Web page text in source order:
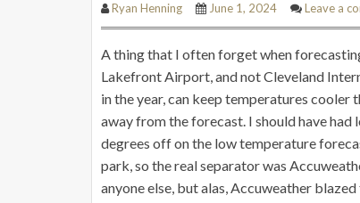
Ryan Henning June 1, 2024 Leave a
A thing that I often forget when
Lakefront Airport, and not Cleveland
in the year, can keep temperatures cooler
away from the forecast. I should have
degrees off on the low temperature
park, so the real separator was
anyone else, but alas, Accuweather